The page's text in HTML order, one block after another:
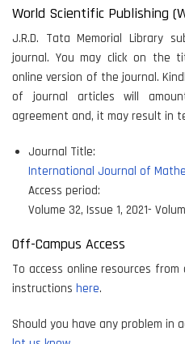
World Scientific Publishing
J.R.D. Tata Memorial Library
journal. You may click on the
online version of the journal.
of journal articles will
agreement and, it may result in
Journal Title:
International Journal of
Access period:
Volume 32, Issue 1, 2021-
Off-Campus Access
To access online resources
instructions here.
Should you have any problem in